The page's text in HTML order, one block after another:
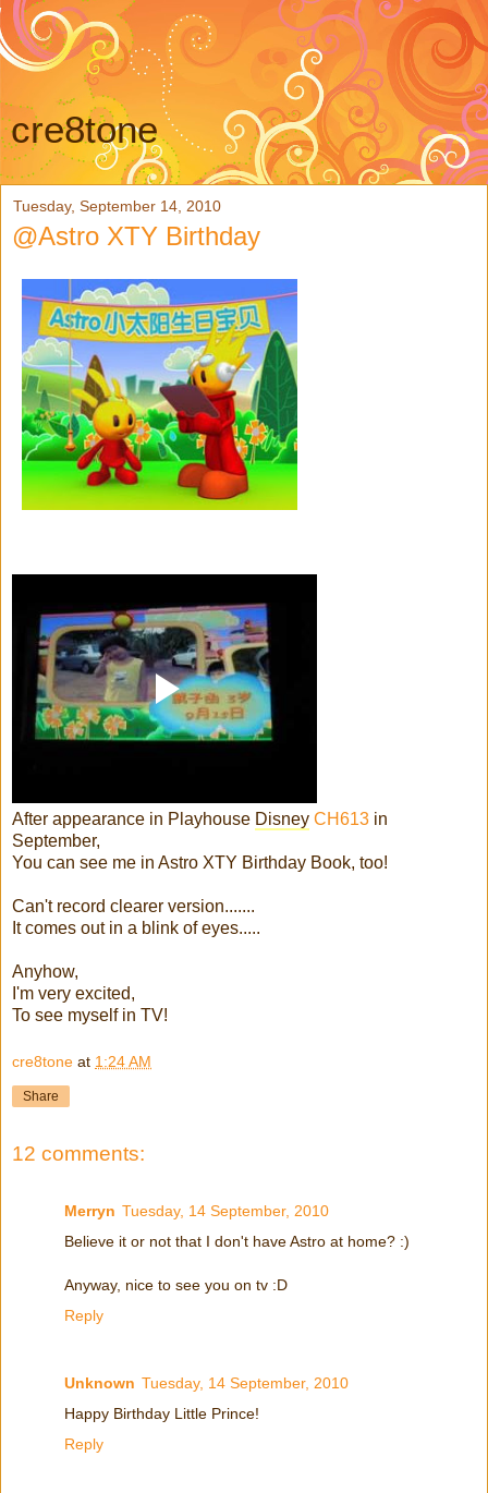
cre8tone
Tuesday, September 14, 2010
@Astro XTY Birthday
After appearance in Playhouse Disney CH613 in
September,
You can see me in Astro XTY Birthday Book, too!
Can't record clearer version.......
It comes out in a blink of eyes.....
Anyhow,
I'm very excited,
To see myself in TV!
cre8tone at 1:24 AM
Share
12 comments:
Merryn Tuesday, 14 September, 2010
Believe it or not that I don't have Astro at home? :)
Anyway, nice to see you on tv :D
Reply
Unknown Tuesday, 14 September, 2010
Happy Birthday Little Prince!
Reply